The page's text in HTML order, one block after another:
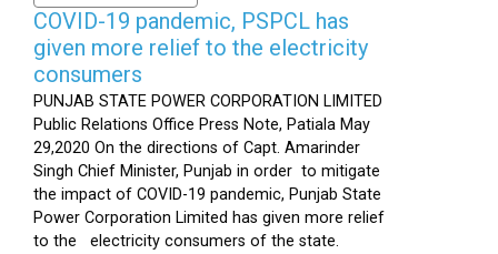
COVID-19 pandemic, PSPCL has
given more relief to the electricity
consumers
PUNJAB STATE POWER CORPORATION LIMITED
Public Relations Office Press Note, Patiala May
29,2020 On the directions of Capt. Amarinder
Singh Chief Minister, Punjab in order to mitigate
the impact of COVID-19 pandemic, Punjab State
Power Corporation Limited has given more relief
to the electricity consumers of the state.